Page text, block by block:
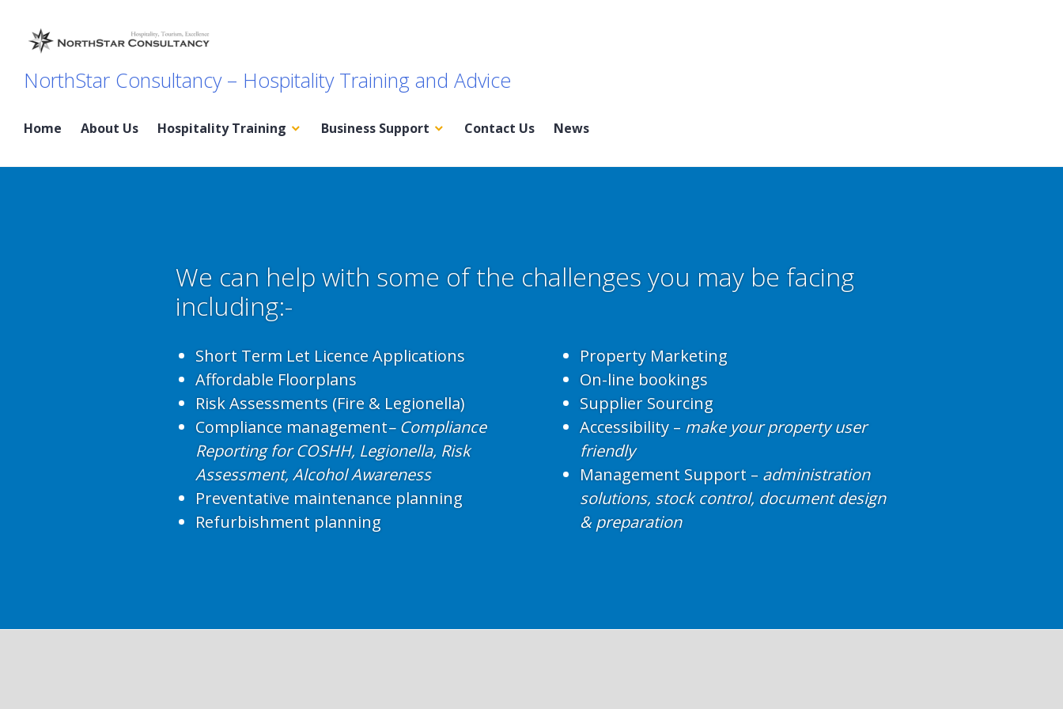
content
NorthStar Consultancy – Hospitality Training and Advice
Home About Us Hospitality Training Business Support Contact Us News
We can help with some of the challenges you may be facing
including:-
Short Term Let Licence Applications
Affordable Floorplans
Risk Assessments (Fire & Legionella)
Compliance management– Compliance
Reporting for COSHH, Legionella, Risk
Assessment, Alcohol Awareness
Preventative maintenance planning
Refurbishment planning
Property Marketing
On-line bookings
Supplier Sourcing
Accessibility – make your property user
friendly
Management Support – administration
solutions, stock control, document design
& preparation